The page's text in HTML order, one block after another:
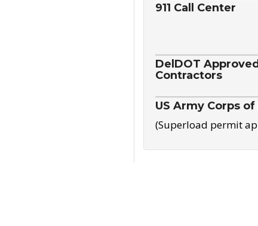
911 Call Center
DelDOT
Contractors
US Army Corps
(Superload permit